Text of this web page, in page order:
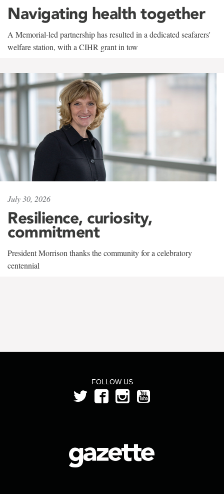
Navigating health together
A Memorial-led partnership has resulted in a dedicated seafarers'
welfare station, with a CIHR grant in tow
July 30, 2026
Resilience, curiosity,
commitment
President Morrison thanks the community for a celebratory
centennial
FOLLOW US